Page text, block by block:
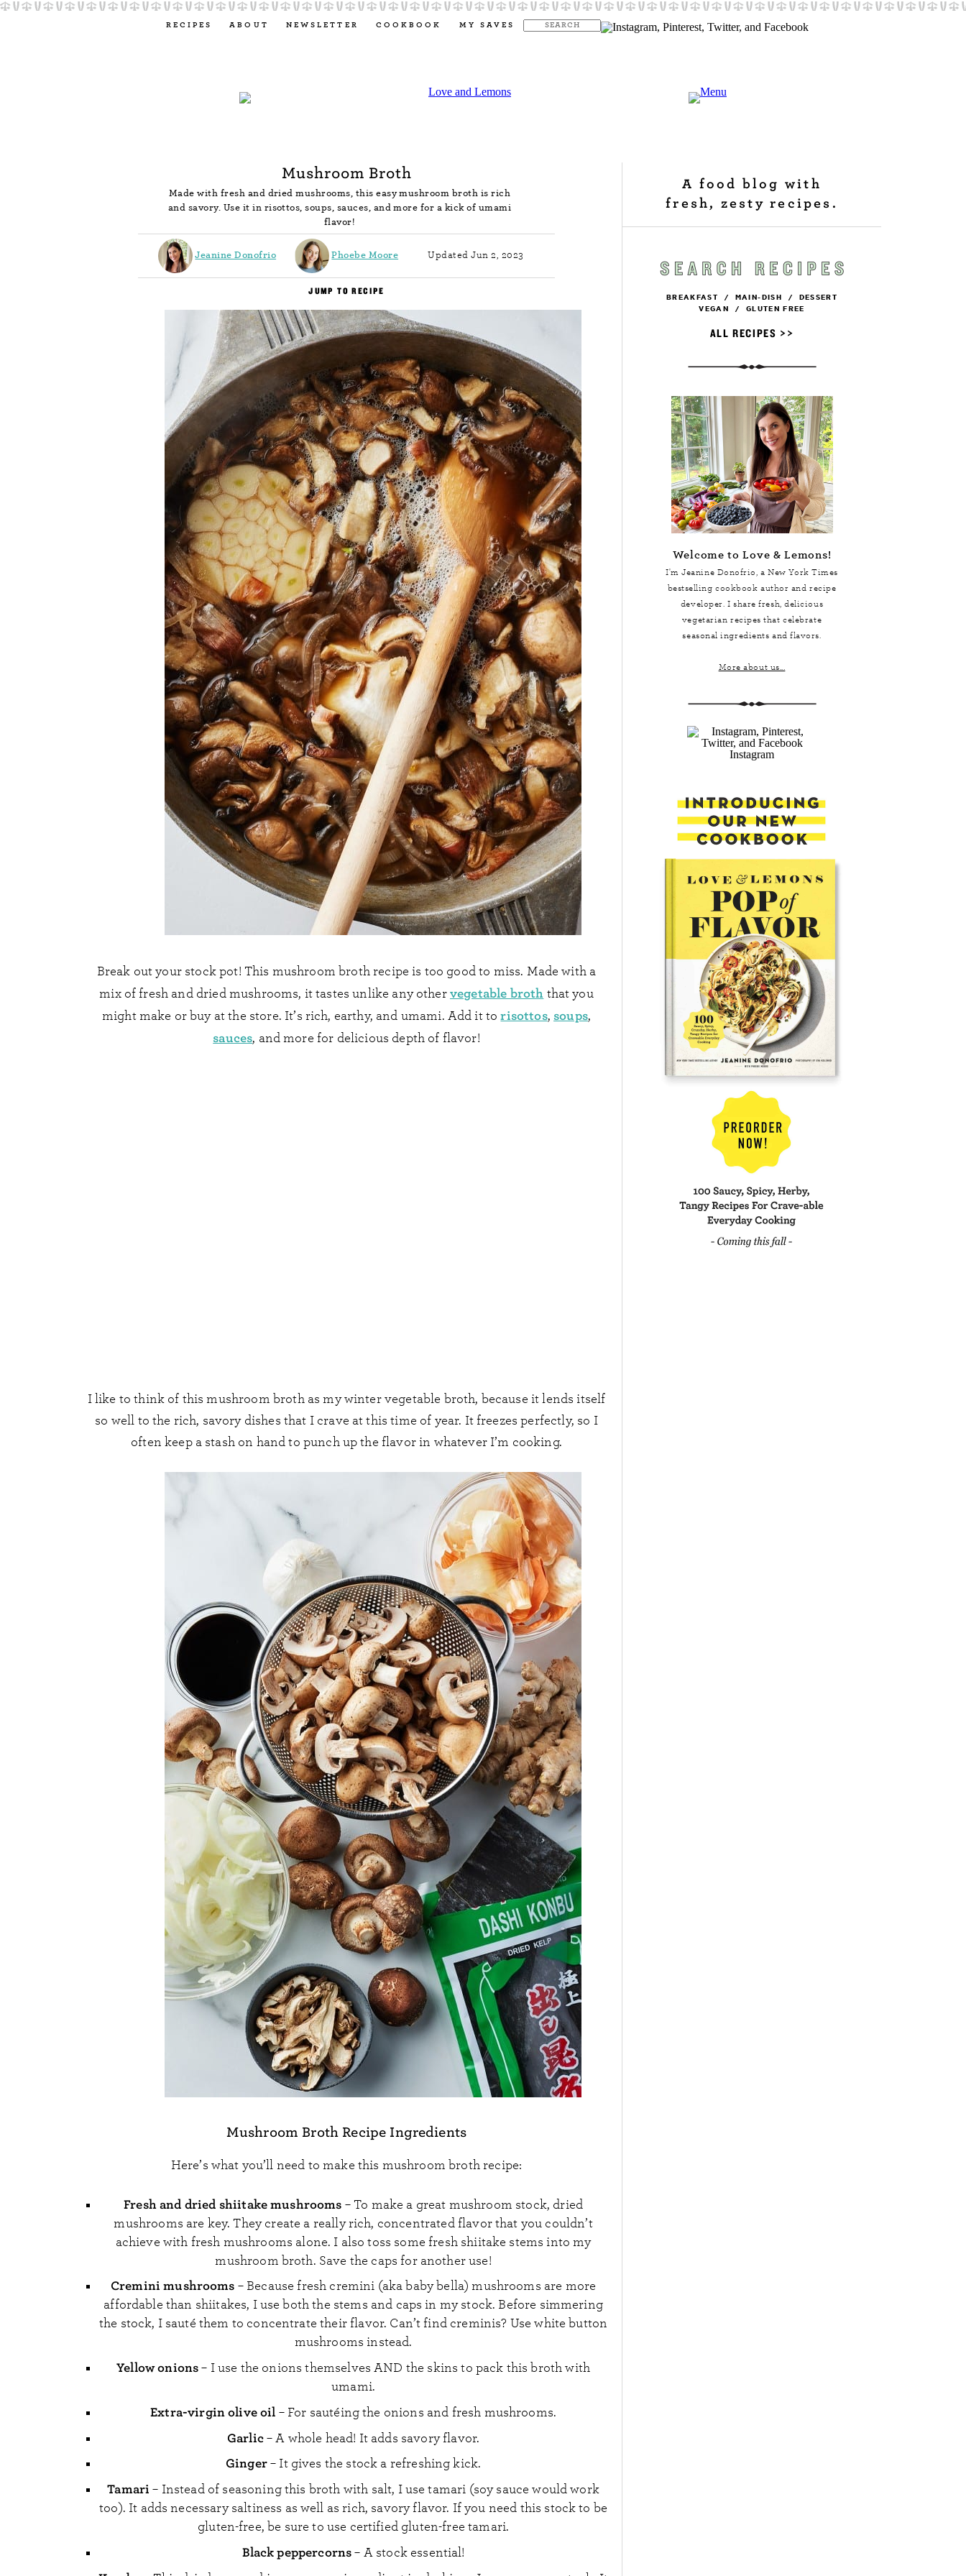
RECIPES ABOUT NEWSLETTER COOKBOOK MY SAVES
Mushroom Broth
Made with fresh and dried mushrooms, this easy mushroom broth is rich
and savory. Use it in risottos, soups, sauces, and more for a kick of umami
flavor!
Jeanine Donofrio Phoebe Moore Updated Jun 2, 2023
JUMP TO RECIPE
Break out your stock pot! This mushroom broth recipe is too good to miss. Made with a
mix of fresh and dried mushrooms, it tastes unlike any othervegetable broth that you
might make or buy at the store. It’s rich, earthy, and umami. Add it torisottos, soups,
sauces, and more for delicious depth of flavor!
I like to think of this mushroom broth as my winter vegetable broth, because it lends itself
so well to the rich, savory dishes that I crave at this time of year. It freezes perfectly, so I
often keep a stash on hand to punch up the flavor in whatever I’m cooking.
Mushroom Broth Recipe Ingredients
Here’s what you’ll need to make this mushroom broth recipe:
Fresh and dried shiitake mushrooms – To make a great mushroom stock, dried
mushrooms are key. They create a really rich, concentrated flavor that you couldn’t
achieve with fresh mushrooms alone. I also toss some fresh shiitake stems into my
mushroom broth. Save the caps for another use!
Cremini mushrooms – Because fresh cremini (aka baby bella) mushrooms are more
affordable than shiitakes, I use both the stems and caps in my stock. Before simmering
the stock, I sauté them to concentrate their flavor. Can’t find creminis? Use white button
mushrooms instead.
Yellow onions– I use the onions themselves AND the skins to pack this broth with
umami.
Extra-virgin olive oil – For sautéing the onions and fresh mushrooms.
Garlic– A whole head! It adds savory flavor.
Ginger– It gives the stock a refreshing kick.
Tamari – Instead of seasoning this broth with salt, I use tamari (soy sauce would work
too). It adds necessary saltiness as well as rich, savory flavor. If you need this stock to be
gluten-free, be sure to use certified gluten-free tamari.
Black peppercorns– A stock essential!
A food blog with
fresh, zesty recipes.
BREAKFAST / MAIN-DISH / DESSERT
VEGAN / GLUTEN FREE
ALL RECIPES >>
Welcome to Love & Lemons!
I'm Jeanine Donofrio, aNew York Times
bestselling cookbook author and recipe
developer. I share fresh, delicious
vegetarian recipes that celebrate
seasonal ingredients and flavors.
More about us...
Instagram